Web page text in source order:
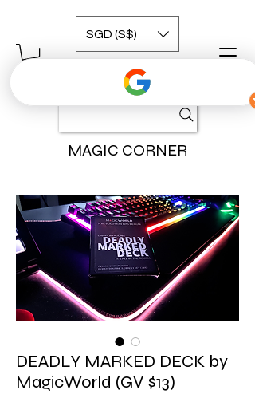
MAGIC CORNER
SGD (S$)
DEADLY MARKED DECK by
MagicWorld (GV $13)